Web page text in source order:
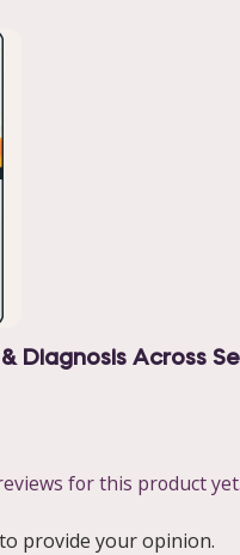
Diagnosis Across
for this product yet.
provide your opinion.